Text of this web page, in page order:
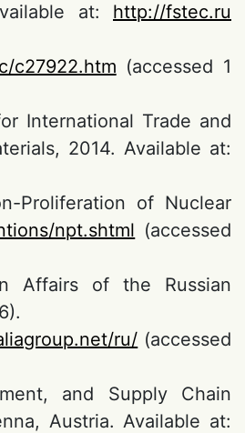
at: http://fstec.ru
c27922.htm (accessed 1
International Trade and
2014. Available at:
Proliferation of Nuclear
npt.shtml (accessed
Affairs of the Russian
ru/ (accessed
and Supply Chain
Austria. Available at: